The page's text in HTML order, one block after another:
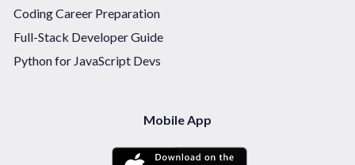
Coding Career Preparation
Full-Stack Developer Guide
Python for JavaScript Devs
Mobile App